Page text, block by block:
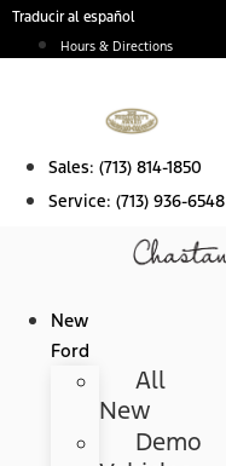
Skip
Traducir al español
Hours & Directions
Sales: (713) 814-1850
Service: (713) 936-6548
New
Ford
All
New
Demo